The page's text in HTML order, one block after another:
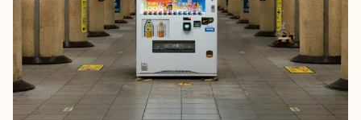
members, these centers offer a magical blend of nostalgia,
Japanese craftsmanship, and interactive experiences that make
every visit unforgettable.